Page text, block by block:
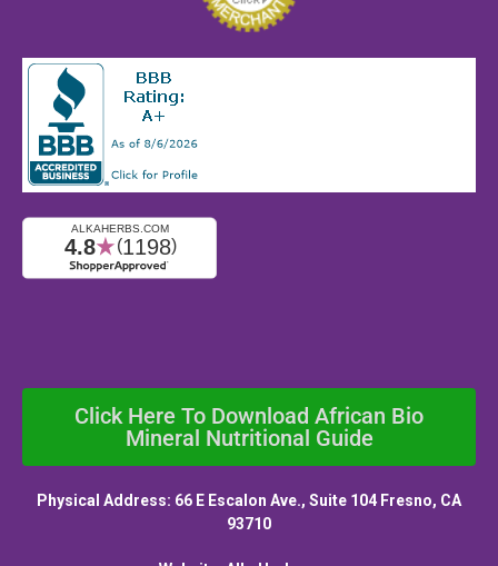
Click Here To Download African Bio
Mineral Nutritional Guide
Physical Address: 66 E Escalon Ave., Suite 104 Fresno, CA
93710